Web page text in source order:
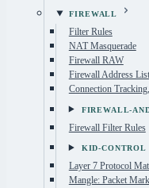
FIREWALL
Filter Rules
NAT Masquerade
Firewall RAW
Firewall Address
Connection
FIREWALL-
Firewall Filter Rules
KID-CONTROL
Layer 7 Protocol
Mangle: Packet